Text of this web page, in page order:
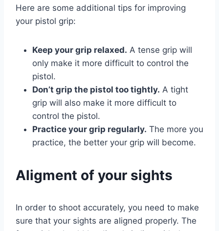
Here are some additional tips for improving
your pistol grip:
Keep your grip relaxed. A tense grip will
only make it more difficult to control the
pistol.
Don’t grip the pistol too tightly. A tight
grip will also make it more difficult to
control the pistol.
Practice your grip regularly. The more you
practice, the better your grip will become.
Aligment of your sights
In order to shoot accurately, you need to make
sure that your sights are aligned properly. The